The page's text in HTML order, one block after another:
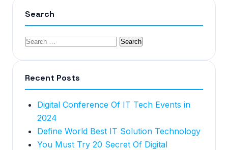
Search
Recent Posts
Digital Conference Of IT Tech Events in
2024
Define World Best IT Solution Technology
You Must Try 20 Secret Of Digital